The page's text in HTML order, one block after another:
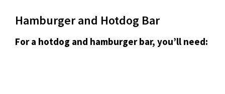
Hamburger and Hotdog Bar
For a hotdog and hamburger bar, you’ll need: